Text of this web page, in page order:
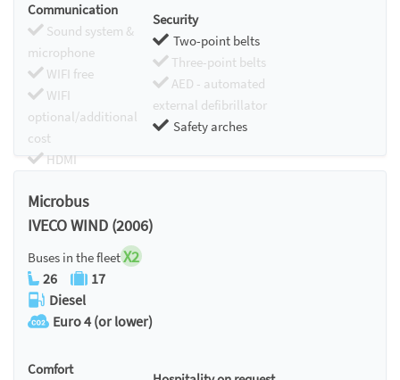
Communication
Sound system &
microphone
WIFI free
WIFI
optional/additional
cost
HDMI
Security
Two-point belts
Three-point belts
AED - automated
external defibrillator
Safety arches
Microbus
IVECO WIND (2006)
Buses in the fleetX2
26
17
Diesel
Euro 4 (or lower)
Comfort